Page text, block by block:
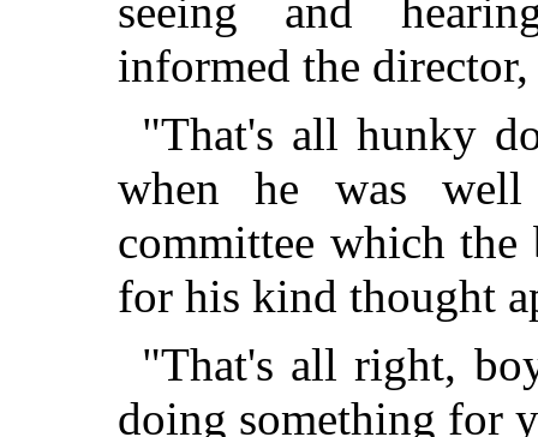
seeing and
informed the
"That's all hunky
when he was
committee which
for his kind thought
"That's all right,
doing something for